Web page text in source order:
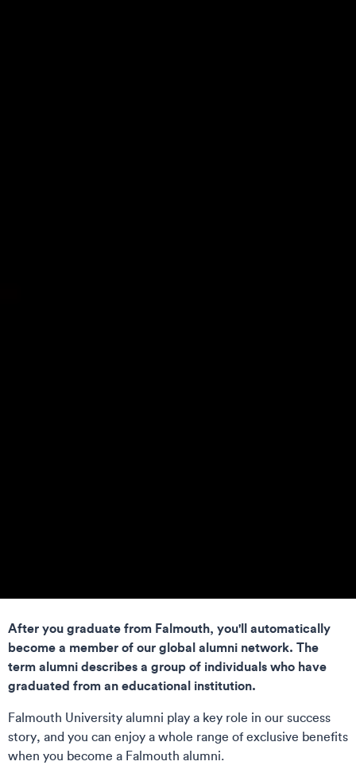
After you graduate from Falmouth, you'll automatically
become a member of our global alumni network. The
term alumni describes a group of individuals who have
graduated from an educational institution.
Falmouth University alumni play a key role in our success
story, and you can enjoy a whole range of exclusive benefits
when you become a Falmouth alumni.